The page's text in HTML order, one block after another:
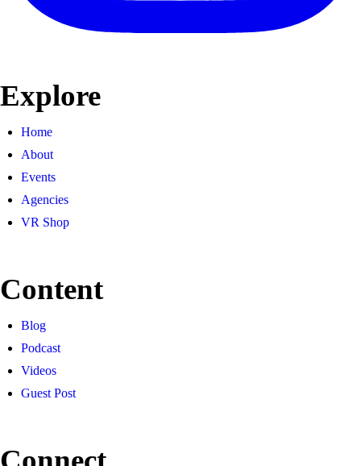
Explore
Home
About
Events
Agencies
VR Shop
Content
Blog
Podcast
Videos
Guest Post